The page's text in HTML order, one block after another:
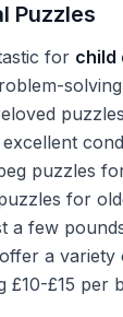
Puzzles
for child
puzzles
for
a few
a variety
£10-£15 per